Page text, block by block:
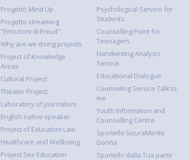
Progetto Mind Up
Progetto streaming
"Emozioni di Freud"
Why are we doing projects
Project of Knowledge
Areas
Cultural Project
Theater Project
Laboratory of Journalism
English native speaker
Project of Education Law
Healthcare and Wellbeing
Project Sex Education
Psychological Service for
Students
Counselling Point for
Teenagers
Handwriting Analysis
Service
Educational Dialogue
Counseling Service Talk to
me
Youth Information and
Counselling Centre
Sportello SicuraMente
Donna
Sportello dalla Tua parte